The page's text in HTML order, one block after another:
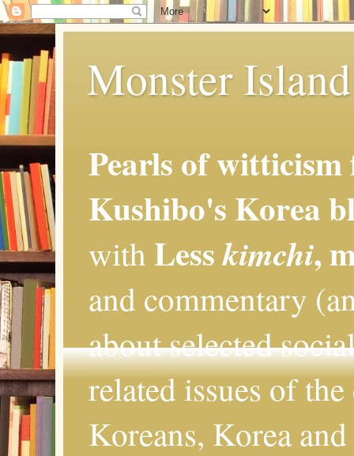
Monster
Pearls of
Kushibo's Korea
with Lesskimchi,
and commentary
about selected
related issues of
Koreans, Korea